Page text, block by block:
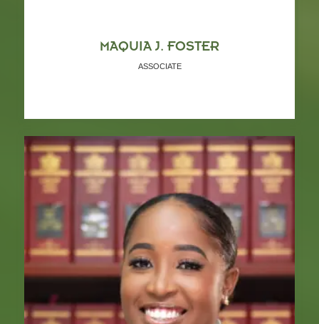
MAQUIA J. FOSTER
ASSOCIATE